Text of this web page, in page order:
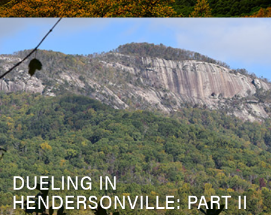
DUELING IN
HENDERSONVILLE: PART II